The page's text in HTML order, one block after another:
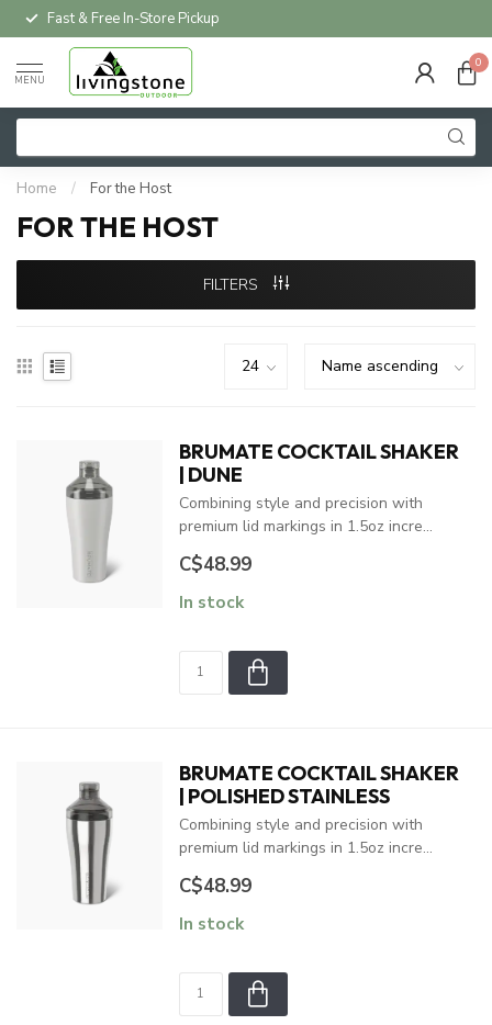
Fast & Free In-Store Pickup
MENU
0
Home / For the Host
FOR THE HOST
FILTERS
BRUMATE COCKTAIL SHAKER
| DUNE
Combining style and precision with
premium lid markings in 1.5oz incre...
C$48.99
In stock
BRUMATE COCKTAIL SHAKER
| POLISHED STAINLESS
Combining style and precision with
premium lid markings in 1.5oz incre...
C$48.99
In stock